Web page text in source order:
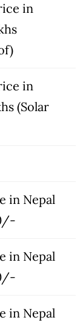
in
in
(Solar
in Nepal
in Nepal
in Nepal